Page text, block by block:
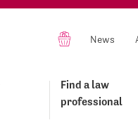
News
Find a law
professional